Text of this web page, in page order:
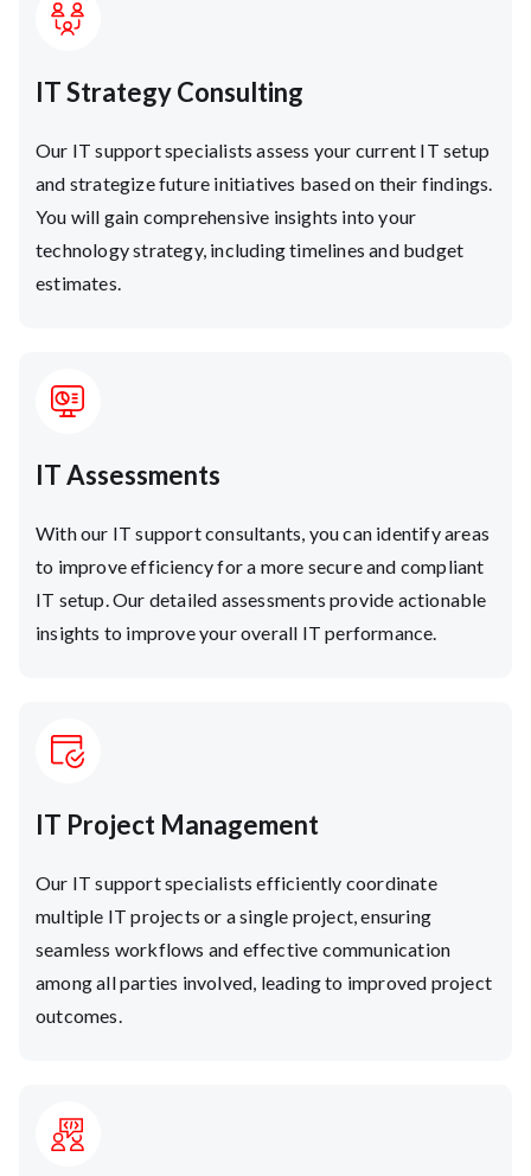
IT Strategy Consulting
Our IT support specialists assess your current IT setup
and strategize future initiatives based on their findings.
You will gain comprehensive insights into your
technology strategy, including timelines and budget
estimates.
IT Assessments
With our IT support consultants, you can identify areas
to improve efficiency for a more secure and compliant
IT setup. Our detailed assessments provide actionable
insights to improve your overall IT performance.
IT Project Management
Our IT support specialists efficiently coordinate
multiple IT projects or a single project, ensuring
seamless workflows and effective communication
among all parties involved, leading to improved project
outcomes.